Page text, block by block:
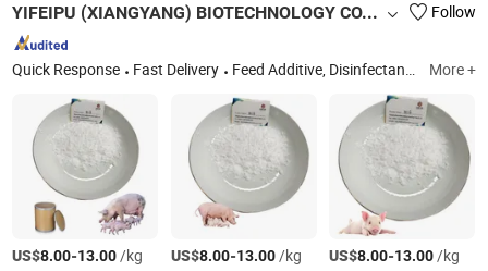
YIFEIPU (XIANGYANG) BIOTECHNOLOGY CO.,LTD Follow
Quick Response Fast Delivery Feed Additive, Disinfectants, Chemical Products More +
US$8.00-13.00/kg US$8.00-13.00/kg US$8.00-13.00/kg